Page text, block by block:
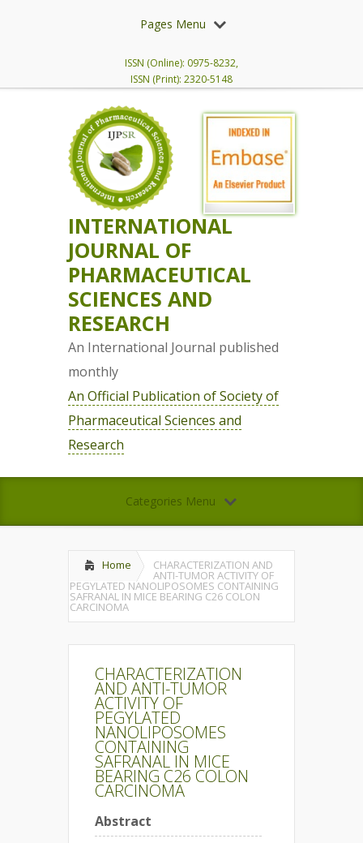
Pages Menu
ISSN (Online): 0975-8232,
ISSN (Print): 2320-5148
INTERNATIONAL
JOURNAL OF
PHARMACEUTICAL
SCIENCES AND
RESEARCH
An International Journal published
monthly
An Official Publication of Society of
Pharmaceutical Sciences and
Research
Categories Menu
Home CHARACTERIZATION AND
ANTI-TUMOR ACTIVITY OF
PEGYLATED NANOLIPOSOMES CONTAINING
SAFRANAL IN MICE BEARING C26 COLON
CARCINOMA
CHARACTERIZATION
AND ANTI-TUMOR
ACTIVITY OF
PEGYLATED
NANOLIPOSOMES
CONTAINING
SAFRANAL IN MICE
BEARING C26 COLON
CARCINOMA
Abstract